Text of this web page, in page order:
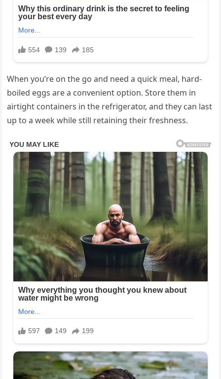
When you’re on the go and need a quick meal, hard-
boiled eggs are a convenient option. Store them in
airtight containers in the refrigerator, and they can last
up to a week while still retaining their freshness.